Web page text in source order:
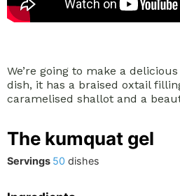
We’re going to make a
dish, it has a braised oxtail
caramelised shallot and a
The kumquat gel
Servings 50 dishes